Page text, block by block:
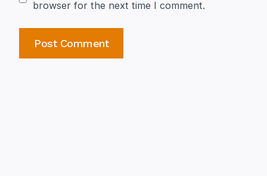
browser for the next time I comment.